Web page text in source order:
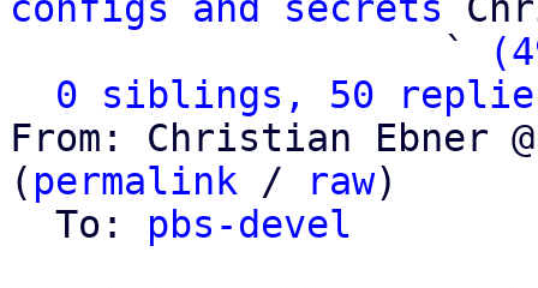
                   `
0 siblings, 50
From: Christian Ebner
( permalink / raw)
  To:
pbs-devel